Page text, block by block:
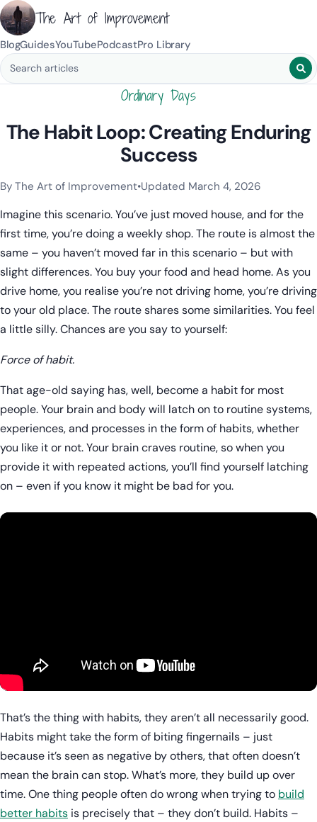
The Art of Improvement
BlogGuidesYouTubePodcastPro Library
Search blog posts
Ordinary Days
The Habit Loop: Creating Enduring
Success
Categories:Habits & Behavior.
By The Art of Improvement•Updated March 4, 2026
Imagine this scenario. You’ve just moved house, and for the
first time, you’re doing a weekly shop. The route is almost the
same – you haven’t moved far in this scenario – but with
slight differences. You buy your food and head home. As you
drive home, you realise you’re not driving home, you’re driving
to your old place. The route shares some similarities. You feel
a little silly. Chances are you say to yourself:
Force of habit.
That age-old saying has, well, become a habit for most
people. Your brain and body will latch on to routine systems,
experiences, and processes in the form of habits, whether
you like it or not. Your brain craves routine, so when you
provide it with repeated actions, you’ll find yourself latching
on – even if you know it might be bad for you.
That’s the thing with habits, they aren’t all necessarily good.
Habits might take the form of biting fingernails – just
because it’s seen as negative by others, that often doesn’t
mean the brain can stop. What’s more, they build up over
time. One thing people often do wrong when trying to build
better habits is precisely that – they don’t build. Habits –